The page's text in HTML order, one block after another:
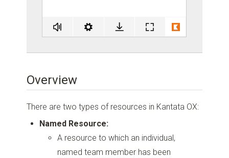
Overview
There are two types of resources in Kantata OX:
Named Resource:
A resource to which an individual,
named team member has been